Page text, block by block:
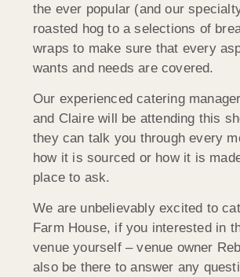
the ever popular (and our
roasted hog to a selections of
wraps to make sure that every
wants and needs are covered.
Our experienced catering
and Claire will be attending this
they can talk you through every
how it is sourced or how it is
place to ask.
We are unbelievably excited to
Farm House, if you interested in
venue yourself – venue owner
also be there to answer any